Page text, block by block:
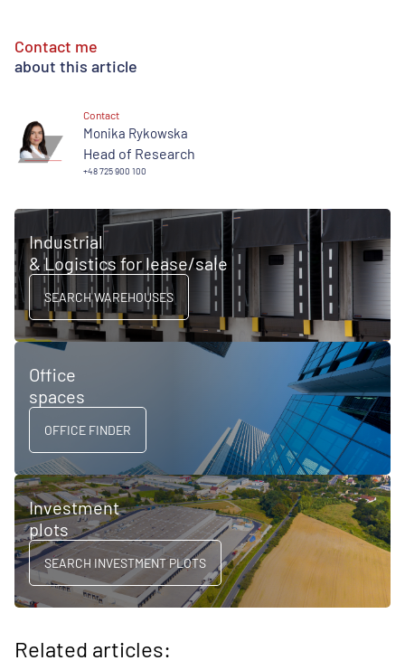
Contact me
about this article
Contact
Monika Rykowska
Head of Research
+48 725 900 100
Industrial
& Logistics for lease/sale
SEARCH WAREHOUSES
Office
spaces
OFFICE FINDER
Investment
plots
SEARCH INVESTMENT PLOTS
Related articles: